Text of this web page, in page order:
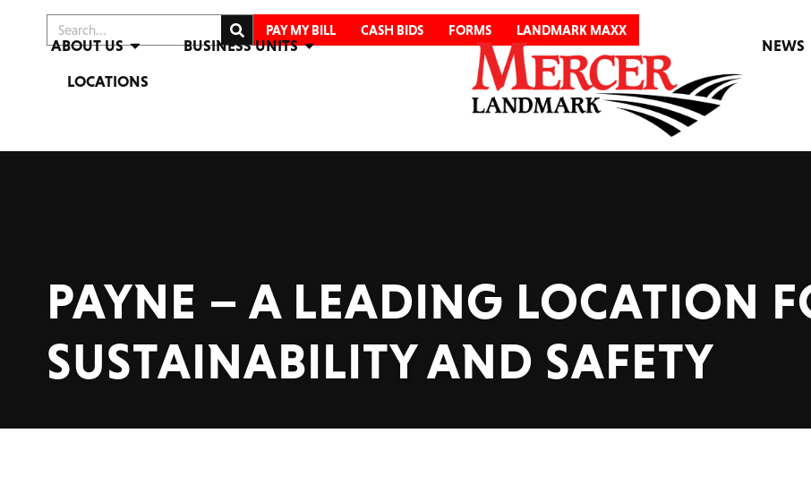
PAY MY BILL CASH BIDS FORMS LANDMARK MAXX
ABOUT US
BUSINESS UNITS
LOCATIONS
NEWS
PAYNE – A LEADING LOCATION
SUSTAINABILITY AND SAFETY